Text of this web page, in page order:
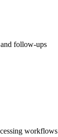
follow-ups
workflows